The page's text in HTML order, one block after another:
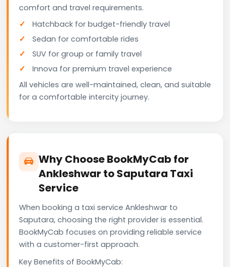
comfort and travel requirements.
Hatchback for budget-friendly travel
Sedan for comfortable rides
SUV for group or family travel
Innova for premium travel experience
All vehicles are well-maintained, clean, and suitable
for a comfortable intercity journey.
Why Choose BookMyCab for
Ankleshwar to Saputara Taxi
Service
When booking a taxi service Ankleshwar to
Saputara, choosing the right provider is essential.
BookMyCab focuses on providing reliable service
with a customer-first approach.
Key Benefits of BookMyCab: